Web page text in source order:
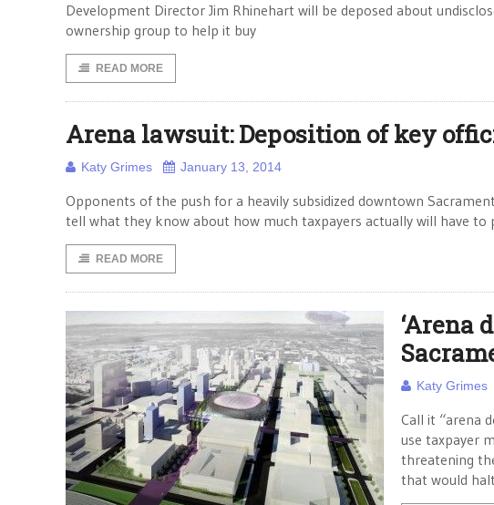
Development Director Jim Rhinehart will be deposed about
ownership group to help it buy
READ MORE
Arena lawsuit: Deposition of key
Katy Grimes January 13, 2014
Opponents of the push for a heavily subsidized downtown
tell what they know about how much taxpayers actually will have
READ MORE
‘Arena
Katy Grimes
Call it “arena
use taxpayer
threatening
that would